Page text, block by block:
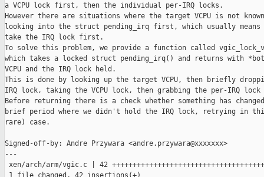
a VCPU lock first, then the individual per-IRQ locks.
However there are situations where the target VCPU is not
looking into the struct pending_irq first, which usually means
take the IRQ lock first.
To solve this problem, we provide a function called
which takes a locked struct pending_irq() and returns with
VCPU and the IRQ lock held.
This is done by looking up the target VCPU, then briefly
IRQ lock, taking the VCPU lock, then grabbing the per-IRQ lock
Before returning there is a check whether something has
brief period where we didn't hold the IRQ lock, retrying in
rare) case.
Signed-off-by: Andre Przywara <andre.przywara@xxxxxxx>
---
xen/arch/arm/vgic.c | 42
1 file changed, 42 insertions(+)